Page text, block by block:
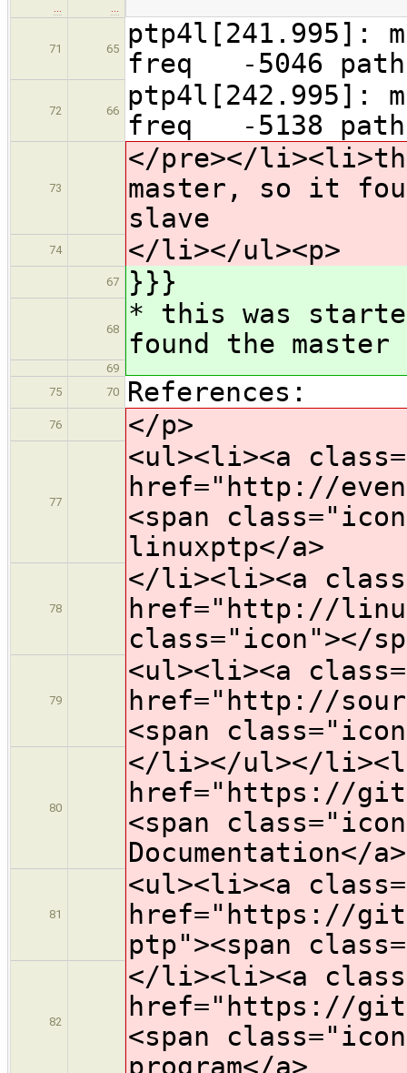
… …
71 65
freq -5046
72 66
freq -5138
73
</pre></
master, so it
slave
74 </li></ul><p>
67 }}}
68
* this was
found the master
69
75
70 References:
76 </p>
77
<ul><li><a
href="http://
<span
linuxptp</a>
78
</li><li><a
href="http://
class="icon">​</
79
<ul><li><a
href="http://
<span
80
</li></ul></
href="https://
<span
Documentation</a>
81
<ul><li><a
href="https://
ptp"><span
82
</li><li><a
href="https://
<span
program</a>